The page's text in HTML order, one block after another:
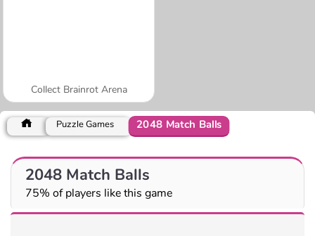
Collect Brainrot Arena
Puzzle Games 2048 Match Balls
2048 Match Balls
75% of players like this game